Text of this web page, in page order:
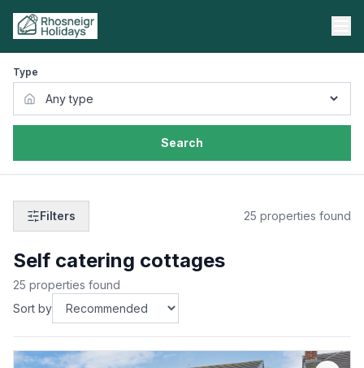
Type
Search
Filters 25 properties found
Self catering cottages
25 properties found
Sort by